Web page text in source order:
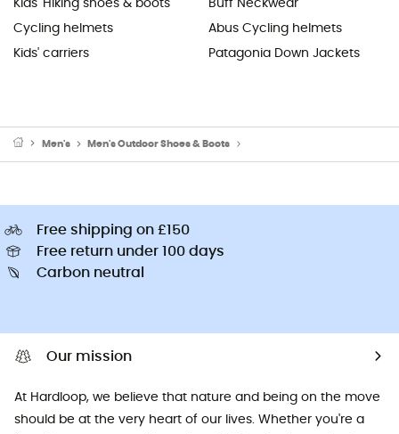
Kids' Hiking shoes & boots
Cycling helmets
Kids' carriers
Buff Neckwear
Abus Cycling helmets
Patagonia Down Jackets
Men's Men's Outdoor Shoes & Boots
Free shipping on £150
Free return under 100 days
Carbon neutral
Our mission
At Hardloop, we believe that nature and being on the move
should be at the very heart of our lives. Whether you're a